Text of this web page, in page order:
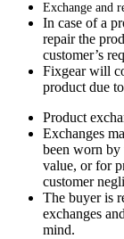
Exchange and
In case of a
repair the
customer’s
Fixgear will
product due
Product
Exchanges
been worn by
value, or for
customer
The buyer is
exchanges
mind.